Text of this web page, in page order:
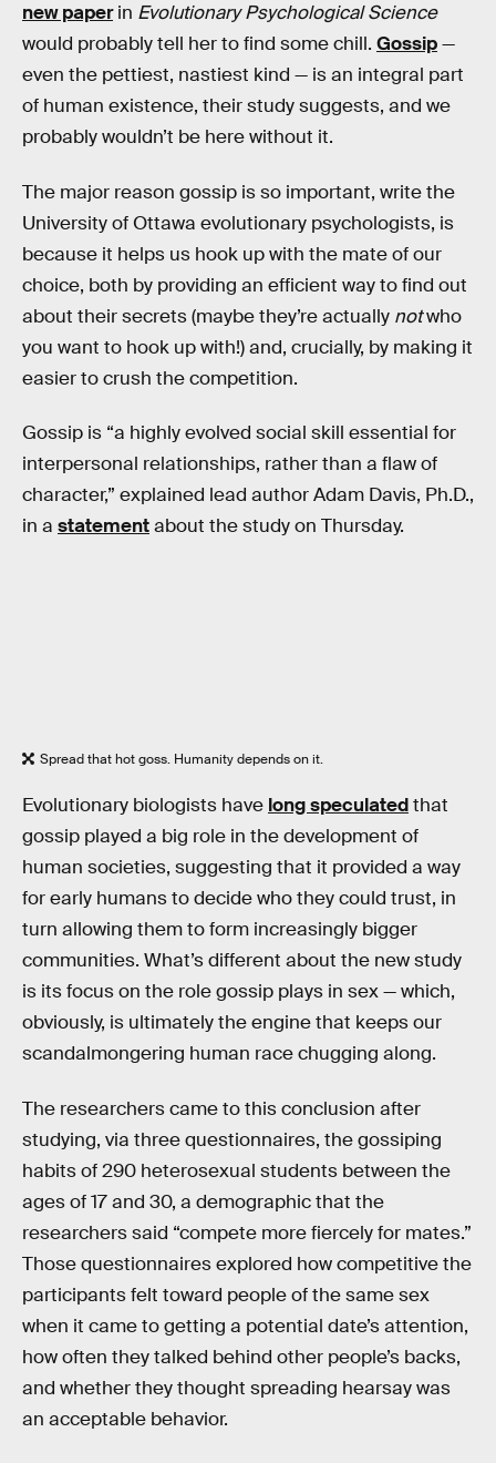
new paperin Evolutionary Psychological Science
would probably tell her to find some chill. Gossip—
even the pettiest, nastiest kind — is an integral part
of human existence, their study suggests, and we
probably wouldn’t be here without it.
The major reason gossip is so important, write the
University of Ottawa evolutionary psychologists, is
because it helps us hook up with the mate of our
choice, both by providing an efficient way to find out
about their secrets (maybe they’re actually notwho
you want to hook up with!) and, crucially, by making it
easier to crush the competition.
Gossip is “a highly evolved social skill essential for
interpersonal relationships, rather than a flaw of
character,” explained lead author Adam Davis, Ph.D.,
in a statementabout the study on Thursday.
Spread that hot goss. Humanity depends on it.
Evolutionary biologists have long speculatedthat
gossip played a big role in the development of
human societies, suggesting that it provided a way
for early humans to decide who they could trust, in
turn allowing them to form increasingly bigger
communities. What’s different about the new study
is its focus on the role gossip plays in sex — which,
obviously, is ultimately the engine that keeps our
scandalmongering human race chugging along.
The researchers came to this conclusion after
studying, via three questionnaires, the gossiping
habits of 290 heterosexual students between the
ages of 17 and 30, a demographic that the
researchers said “compete more fiercely for mates.”
Those questionnaires explored how competitive the
participants felt toward people of the same sex
when it came to getting a potential date’s attention,
how often they talked behind other people’s backs,
and whether they thought spreading hearsay was
an acceptable behavior.